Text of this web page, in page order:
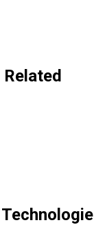
Related